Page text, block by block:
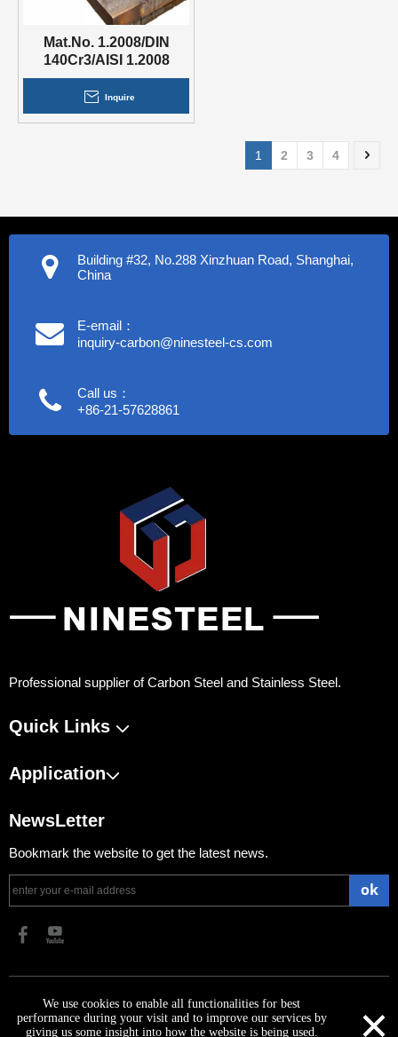
Mat.No. 1.2008/DIN
140Cr3/AISI 1.2008
Inquire
1 2 3 4
Building #32, No.288 Xinzhuan Road, Shanghai,
China
E-email：
inquiry-carbon@ninesteel-cs.com
Call us：
+86-21-57628861
Professional supplier of Carbon Steel and Stainless Steel.
Quick Links
Application
NewsLetter
Bookmark the website to get the latest news.
ok
​Copyright 2023 Shanghai Ninesteel Materials Group Co., Ltd.
We use cookies to enable all functionalities for best
performance during your visit and to improve our services by
giving us some insight into how the website is being used.
×